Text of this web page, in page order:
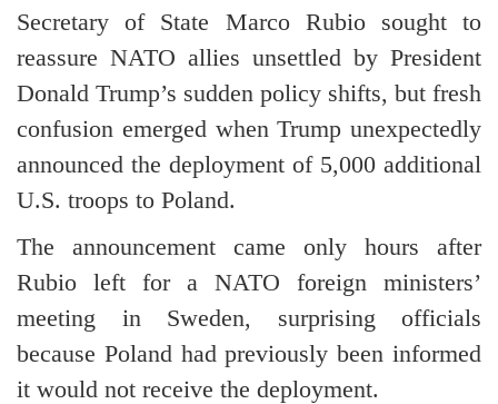
Secretary of State Marco Rubio sought to
reassure NATO allies unsettled by President
Donald Trump’s sudden policy shifts, but fresh
confusion emerged when Trump unexpectedly
announced the deployment of 5,000 additional
U.S. troops to Poland.
The announcement came only hours after
Rubio left for a NATO foreign ministers’
meeting in Sweden, surprising officials
because Poland had previously been informed
it would not receive the deployment.